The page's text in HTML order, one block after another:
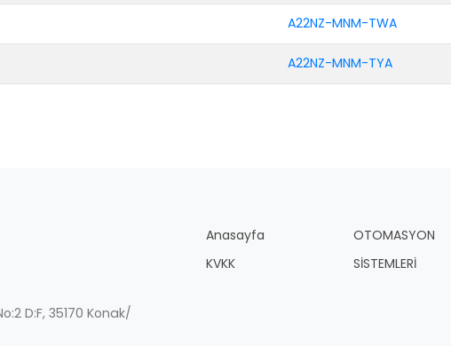
A22NZ-MNM-TWA
A22NZ-MNM-TYA
D:F, 35170 Konak/
Anasayfa
KVKK
OTOMASYON
SİSTEMLERİ